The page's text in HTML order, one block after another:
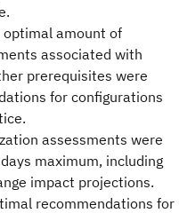
amount of
associated with
prerequisites were
for configurations
assessments were
maximum, including
impact projections.
recommendations for